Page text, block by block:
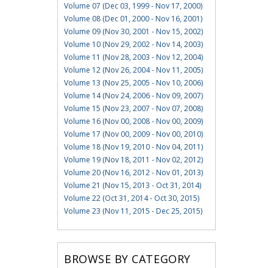
Volume 07 (Dec 03, 1999 - Nov 17, 2000)
Volume 08 (Dec 01, 2000 - Nov 16, 2001)
Volume 09 (Nov 30, 2001 - Nov 15, 2002)
Volume 10 (Nov 29, 2002 - Nov 14, 2003)
Volume 11 (Nov 28, 2003 - Nov 12, 2004)
Volume 12 (Nov 26, 2004 - Nov 11, 2005)
Volume 13 (Nov 25, 2005 - Nov 10, 2006)
Volume 14 (Nov 24, 2006 - Nov 09, 2007)
Volume 15 (Nov 23, 2007 - Nov 07, 2008)
Volume 16 (Nov 00, 2008 - Nov 00, 2009)
Volume 17 (Nov 00, 2009 - Nov 00, 2010)
Volume 18 (Nov 19, 2010 - Nov 04, 2011)
Volume 19 (Nov 18, 2011 - Nov 02, 2012)
Volume 20 (Nov 16, 2012 - Nov 01, 2013)
Volume 21 (Nov 15, 2013 - Oct 31, 2014)
Volume 22 (Oct 31, 2014 - Oct 30, 2015)
Volume 23 (Nov 11, 2015 - Dec 25, 2015)
BROWSE BY CATEGORY